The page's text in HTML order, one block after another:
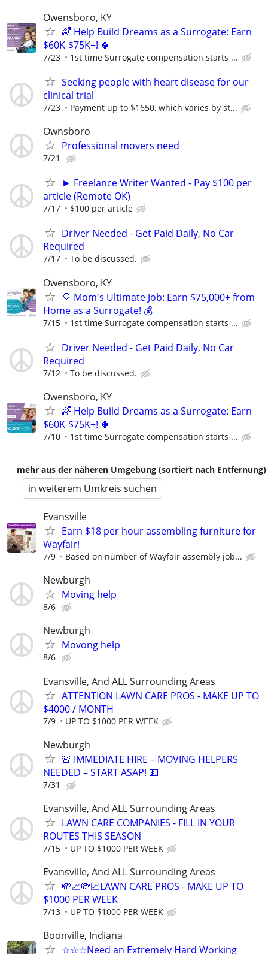
Owensboro, KY
🌈 Help Build Dreams as a Surrogate: Earn
$60K-$75K+! 🍀
7/23 1st time Surrogate compensation starts ...
Seeking people with heart disease for our
clinical trial
7/23 Payment up to $1650, which varies by st...
Ownsboro
Professional movers need
7/21
► Freelance Writer Wanted - Pay $100 per
article (Remote OK)
7/17 $100 per article
Driver Needed - Get Paid Daily, No Car
Required
7/17 To be discussed.
Owensboro, KY
🎈 Mom's Ultimate Job: Earn $75,000+ from
Home as a Surrogate! 💰
7/15 1st time Surrogate compensation starts ...
Driver Needed - Get Paid Daily, No Car
Required
7/12 To be discussed.
Owensboro, KY
🌈 Help Build Dreams as a Surrogate: Earn
$60K-$75K+! 🍀
7/10 1st time Surrogate compensation starts ...
mehr aus der näheren Umgebung (sortiert nach Entfernung)
in weiterem Umkreis suchen
Evansville
Earn $18 per hour assembling furniture for
Wayfair!
7/9 Based on number of Wayfair assembly job...
Newburgh
Moving help
8/6
Newburgh
Movong help
8/6
Evansville, And ALL Surrounding Areas
ATTENTION LAWN CARE PROS - MAKE UP TO
$4000 / MONTH
7/9 UP TO $1000 PER WEEK
Newburgh
🚨 IMMEDIATE HIRE – MOVING HELPERS
NEEDED – START ASAP! 💵
7/31
Evansville, And ALL Surrounding Areas
LAWN CARE COMPANIES - FILL IN YOUR
ROUTES THIS SEASON
7/15 UP TO $1000 PER WEEK
Evansville, And ALL Surrounding Areas
💸📈💸📈LAWN CARE PROS - MAKE UP TO
$1000 PER WEEK
7/13 UP TO $1000 PER WEEK
Boonville, Indiana
☆☆☆Need an Extremely Hard Working